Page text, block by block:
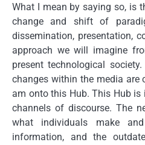
What I mean by saying so, is
change and shift of
dissemination, presentation,
approach we will imagine
present technological
changes within the media are
am onto this Hub. This Hub is
channels of discourse. The
what individuals make
information, and the